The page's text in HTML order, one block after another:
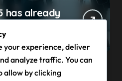
has already
arc
first-ever
your experience, deliver
analyze traffic. You can
allow by clicking